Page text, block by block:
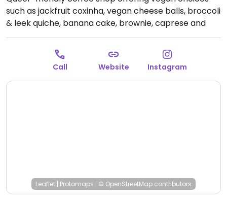
such as jackfruit coxinha, vegan cheese balls, broccoli
& leek quiche, banana cake, brownie, caprese and
plant-based milks for drinks.Open Mon-Fri 3:00pm-
9:00pm, Sat-Sun 10:00am-8:00pm.
Call Website Instagram
Leaflet | Protomaps | © OpenStreetMap contributors